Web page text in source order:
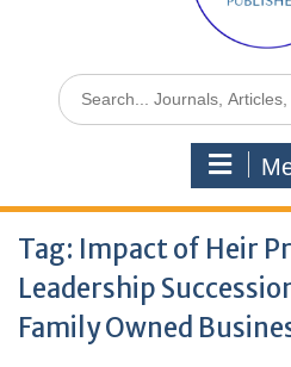
Tag: Impact of Heir
Leadership
Family Owned